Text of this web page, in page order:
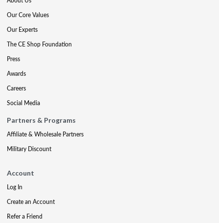
Our Core Values
Our Experts
The CE Shop Foundation
Press
Awards
Careers
Social Media
Partners & Programs
Affiliate & Wholesale Partners
Military Discount
Account
Log In
Create an Account
Refer a Friend